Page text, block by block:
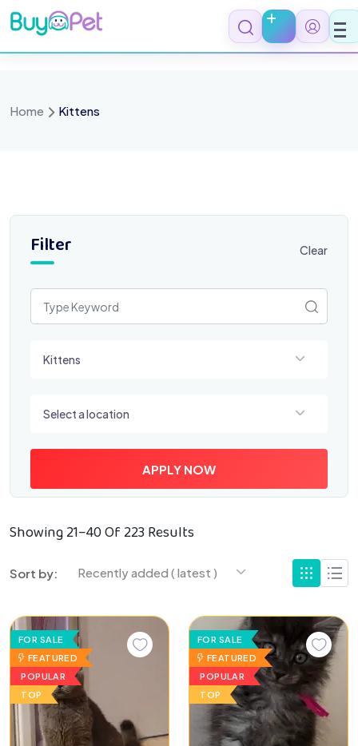
Skip
to
content
Home Kittens
Filter Clear
Kittens
Select a location
APPLY NOW
Showing 21–40 Of 223 Results
Sort by: Recently added ( latest )
FOR SALE
FEATURED
POPULAR
TOP
FOR SALE
FEATURED
POPULAR
TOP